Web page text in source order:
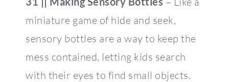
miniature game of hide and seek,
sensory bottles are a way to keep the
mess contained, letting kids search
with their eyes to find small objects.